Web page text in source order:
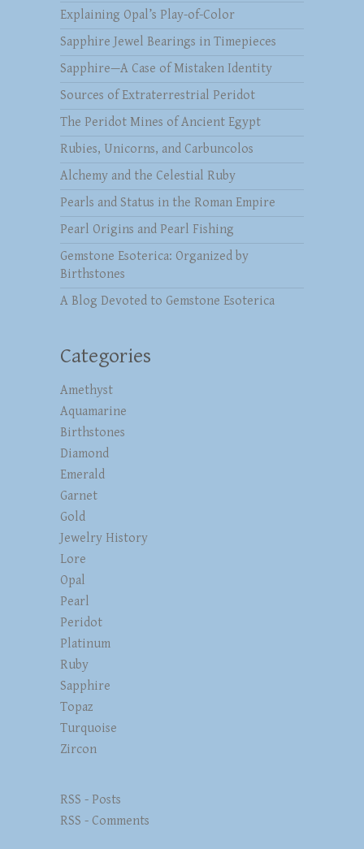
Explaining Opal’s Play-of-Color
Sapphire Jewel Bearings in Timepieces
Sapphire—A Case of Mistaken Identity
Sources of Extraterrestrial Peridot
The Peridot Mines of Ancient Egypt
Rubies, Unicorns, and Carbuncolos
Alchemy and the Celestial Ruby
Pearls and Status in the Roman Empire
Pearl Origins and Pearl Fishing
Gemstone Esoterica: Organized by
Birthstones
A Blog Devoted to Gemstone Esoterica
Categories
Amethyst
Aquamarine
Birthstones
Diamond
Emerald
Garnet
Gold
Jewelry History
Lore
Opal
Pearl
Peridot
Platinum
Ruby
Sapphire
Topaz
Turquoise
Zircon
RSS - Posts
RSS - Comments